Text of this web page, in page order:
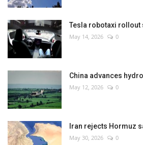
Tesla robotaxi rollout
May 14, 2026 0
China advances
May 12, 2026 0
Iran rejects Hormuz
May 30, 2026 0